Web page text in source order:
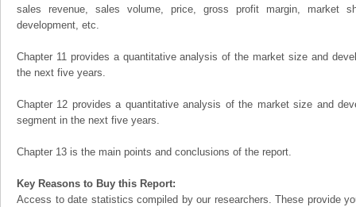
sales revenue, sales volume, price, gross profit margin, market
development, etc.
Chapter 11 provides a quantitative analysis of the market size and
the next five years.
Chapter 12 provides a quantitative analysis of the market size and
segment in the next five years.
Chapter 13 is the main points and conclusions of the report.
Key Reasons to Buy this Report:
Access to date statistics compiled by our researchers. These provide